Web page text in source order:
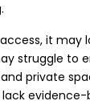
it
struggle to
private